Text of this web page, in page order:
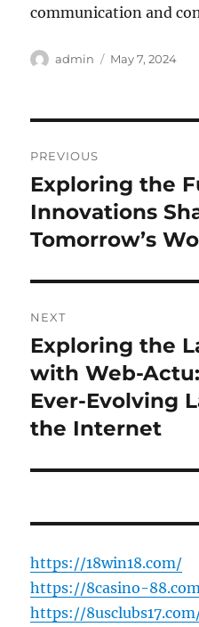
communication and
Author
admin
Posted
May 7, 2024
navigation
PREVIOUS
Previous
post:
Exploring the
Innovations
Tomorrow’s
NEXT
Next
post:
Exploring the
with Web-
Ever-Evolving
the Internet
https://18win18.com/
https://8casino-
https://